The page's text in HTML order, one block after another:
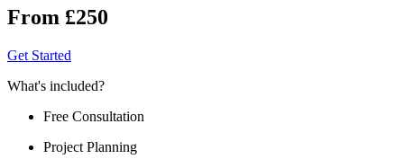
From £250
Get Started
What's included?
Free Consultation
Project Planning